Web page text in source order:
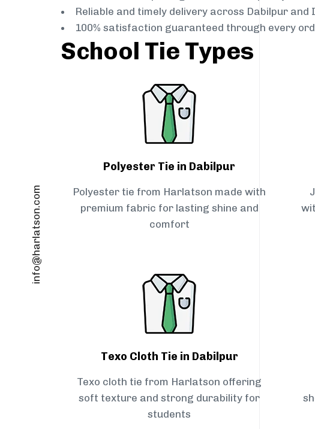
info@harlatson.com
Reliable and timely delivery across Dabilpur and
100% satisfaction guaranteed through every
School Tie Types
Polyester Tie in Dabilpur
Polyester tie from Harlatson made with
premium fabric for lasting shine and
comfort
Texo Cloth Tie in Dabilpur
Texo cloth tie from Harlatson offering
soft texture and strong durability for
students